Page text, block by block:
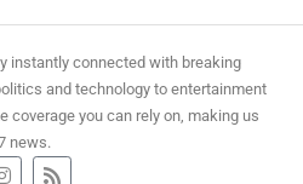
instantly connected with breaking
and technology to entertainment
coverage you can rely on, making us
news.